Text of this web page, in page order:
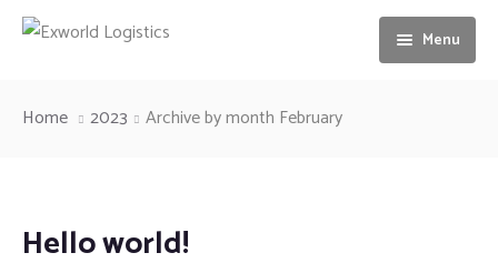
Menu
Ocean freight
Gallery
Home 2023 Archive by month February
Hello world!